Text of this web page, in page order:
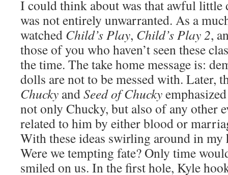
I could think about was that awful
was not entirely unwarranted. As a
watched Child’s Play, Child’s Play 2,
those of you who haven’t seen these
the time. The take home message is:
dolls are not to be messed with. Later,
Chucky andSeed of Chucky
not only Chucky, but also of any other
related to him by either blood or
With these ideas swirling around in my
Were we tempting fate? Only time
smiled on us. In the first hole, Kyle